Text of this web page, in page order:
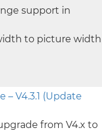
support in
to picture width
– V4.3.1 (Update
from V4.x to